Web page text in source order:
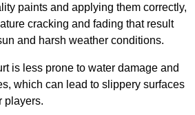
paints and applying them correctly,
cracking and fading that result
and harsh weather conditions.
is less prone to water damage and
which can lead to slippery surfaces
players.